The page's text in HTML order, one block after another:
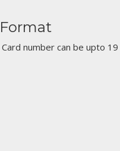
number can be upto